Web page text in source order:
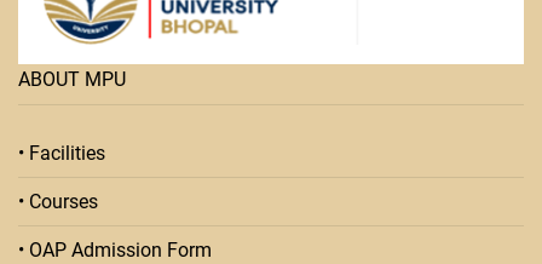
ABOUT MPU
• Facilities
• Courses
• OAP Admission Form